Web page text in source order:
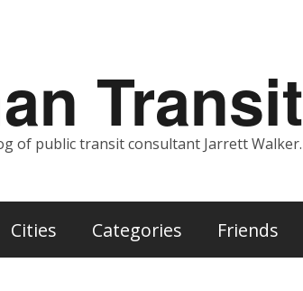
Transit
of public transit consultant Jarrett Walker.
Cities Categories Friends